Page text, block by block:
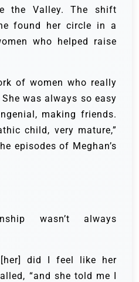
the Valley. The shift
found her circle in a
who helped raise
of women who really
was always so easy
making friends.
child, very mature,”
episodes of Meghan’s
wasn’t always
[her] did I feel like her
“and she told me I